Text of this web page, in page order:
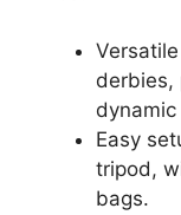
derbies,
Easy
tripod,
bags.